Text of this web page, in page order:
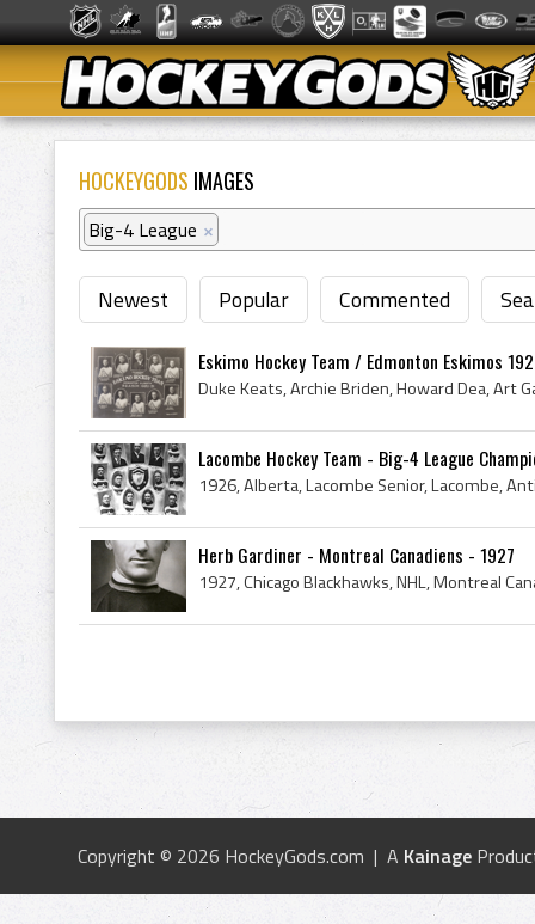
HOCKEYGODS IMAGES
Big-4 League ×
Newest Popular Commented
Eskimo Hockey Team / Edmonton Eskimos
Lacombe Hockey Team - Big-4 League
Herb Gardiner - Montreal Canadiens - 1927
Copyright © 2026 HockeyGods.com | A Kainage